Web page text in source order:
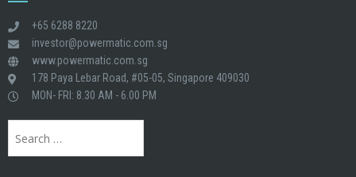
+65 6288 8220
investor@powermatic.com.sg
www.powermatic.com.sg
178 Paya Lebar Road, #05-05, Singapore 409030
MON- FRI: 8.30 AM - 6.00 PM